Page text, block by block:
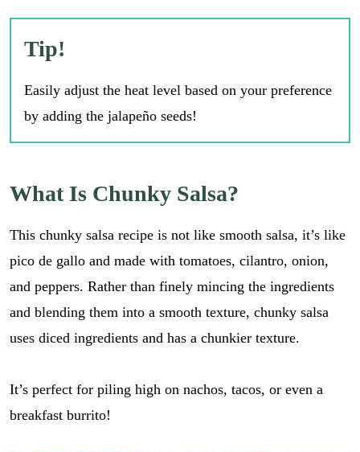
Tip!
Easily adjust the heat level based on your preference
by adding the jalapeño seeds!
What Is Chunky Salsa?
This chunky salsa recipe is not like smooth salsa, it’s like
pico de gallo and made with tomatoes, cilantro, onion,
and peppers. Rather than finely mincing the ingredients
and blending them into a smooth texture, chunky salsa
uses diced ingredients and has a chunkier texture.
It’s perfect for piling high on nachos, tacos, or even a
breakfast burrito!